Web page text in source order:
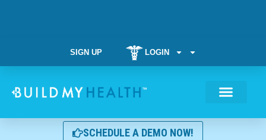
SIGN UP LOGIN
SCHEDULE A DEMO NOW!